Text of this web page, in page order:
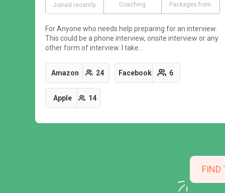
Joined recently Coaching Packages from
For Anyone who needs help preparing for an interview.
This could be a phone interview, onsite interview or any
other form of interview. I take…
Amazon 24 Facebook 6
Apple 14
FIND